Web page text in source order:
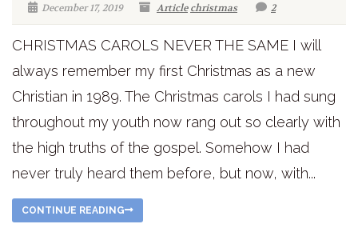
December 17, 2019 Article christmas 2
CHRISTMAS CAROLS NEVER THE SAME I will
always remember my first Christmas as a new
Christian in 1989. The Christmas carols I had sung
throughout my youth now rang out so clearly with
the high truths of the gospel. Somehow I had
never truly heard them before, but now, with...
CONTINUE READING